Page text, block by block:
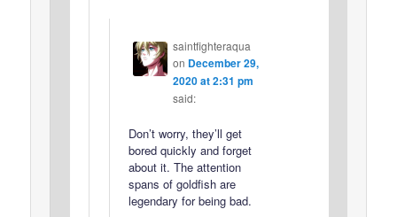
saintfighteraqua
on December 29,
2020 at 2:31 pm
said:
Don’t worry, they’ll get
bored quickly and forget
about it. The attention
spans of goldfish are
legendary for being bad.